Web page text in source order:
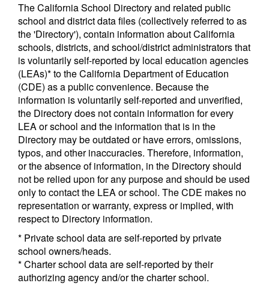
The California School Directory and related public
school and district data files (collectively referred to as
the 'Directory'), contain information about California
schools, districts, and school/district administrators that
is voluntarily self-reported by local education agencies
(LEAs)* to the California Department of Education
(CDE) as a public convenience. Because the
information is voluntarily self-reported and unverified,
the Directory does not contain information for every
LEA or school and the information that is in the
Directory may be outdated or have errors, omissions,
typos, and other inaccuracies. Therefore, information,
or the absence of information, in the Directory should
not be relied upon for any purpose and should be used
only to contact the LEA or school. The CDE makes no
representation or warranty, express or implied, with
respect to Directory information.
* Private school data are self-reported by private
school owners/heads.
* Charter school data are self-reported by their
authorizing agency and/or the charter school.